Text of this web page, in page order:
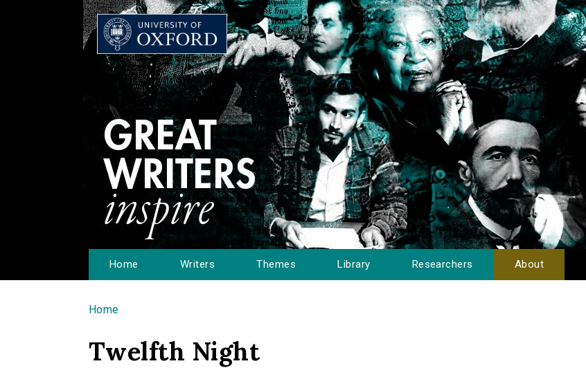
Home Writers Themes Library Researchers About
You are here
Home
Twelfth Night